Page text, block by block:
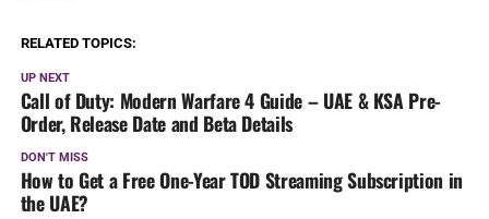
RELATED TOPICS:
UP NEXT
Call of Duty: Modern Warfare 4 Guide – UAE & KSA Pre-
Order, Release Date and Beta Details
DON'T MISS
How to Get a Free One-Year TOD Streaming Subscription in
the UAE?